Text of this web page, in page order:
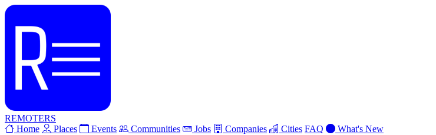
REMOTERS
Home
Places Events Communities Jobs Companies Cities FAQ
What's New